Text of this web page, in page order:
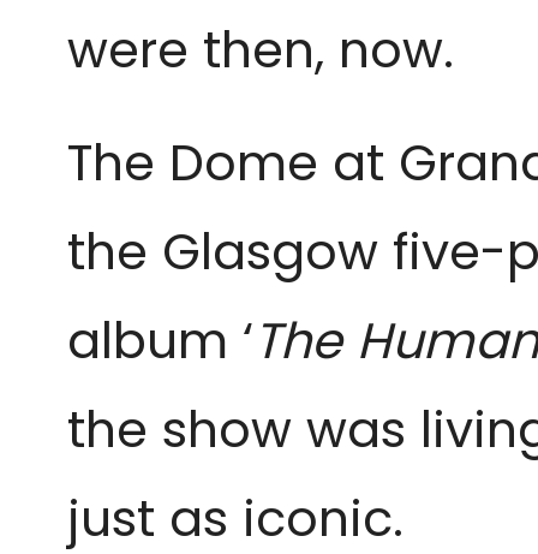
were then, now.
The Dome at
the Glasgow five-
album ‘The
the show was
just as iconic.